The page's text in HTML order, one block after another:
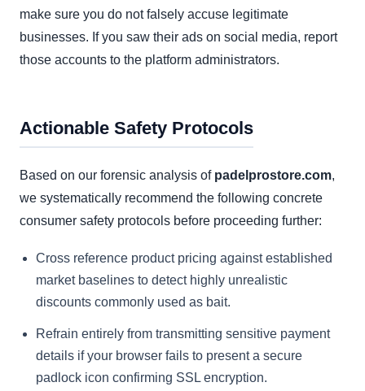
make sure you do not falsely accuse legitimate
businesses. If you saw their ads on social media, report
those accounts to the platform administrators.
Actionable Safety Protocols
Based on our forensic analysis of padelprostore.com,
we systematically recommend the following concrete
consumer safety protocols before proceeding further:
Cross reference product pricing against established
market baselines to detect highly unrealistic
discounts commonly used as bait.
Refrain entirely from transmitting sensitive payment
details if your browser fails to present a secure
padlock icon confirming SSL encryption.